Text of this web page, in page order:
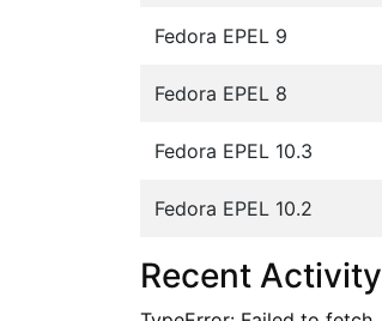
Fedora EPEL 9
Fedora EPEL 8
Fedora EPEL 10.3
Fedora EPEL 10.2
Recent Activity